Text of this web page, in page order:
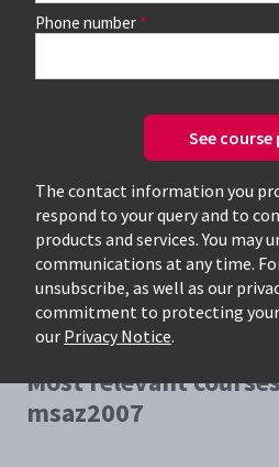
Phone number
See course
The contact information you
respond to your query and to
products and services. You may
communications at any time.
unsubscribe, as well as our
commitment to protecting your
our Privacy Notice.
Most relevant
msaz2007